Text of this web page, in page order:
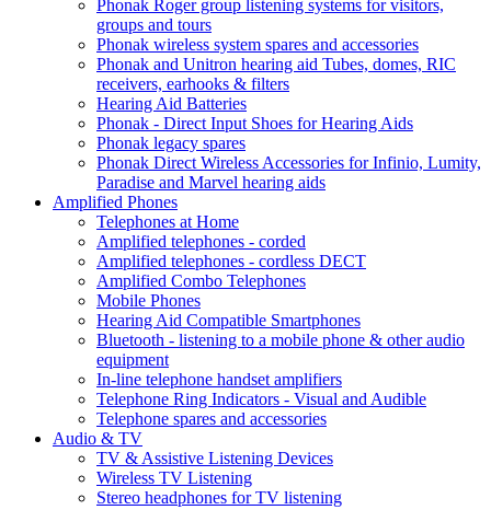
Phonak Roger group listening systems for visitors,
groups and tours
Phonak wireless system spares and accessories
Phonak and Unitron hearing aid Tubes, domes, RIC
receivers, earhooks & filters
Hearing Aid Batteries
Phonak - Direct Input Shoes for Hearing Aids
Phonak legacy spares
Phonak Direct Wireless Accessories for Infinio, Lumity,
Paradise and Marvel hearing aids
Amplified Phones
Telephones at Home
Amplified telephones - corded
Amplified telephones - cordless DECT
Amplified Combo Telephones
Mobile Phones
Hearing Aid Compatible Smartphones
Bluetooth - listening to a mobile phone & other audio
equipment
In-line telephone handset amplifiers
Telephone Ring Indicators - Visual and Audible
Telephone spares and accessories
Audio & TV
TV & Assistive Listening Devices
Wireless TV Listening
Stereo headphones for TV listening